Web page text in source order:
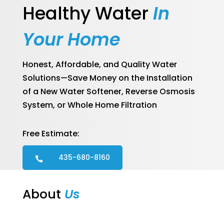
Healthy Water In
Your Home
Honest, Affordable, and Quality Water
Solutions—Save Money on the Installation
of a New Water Softener, Reverse Osmosis
System, or Whole Home Filtration
Free Estimate:
 435-680-8160
About Us